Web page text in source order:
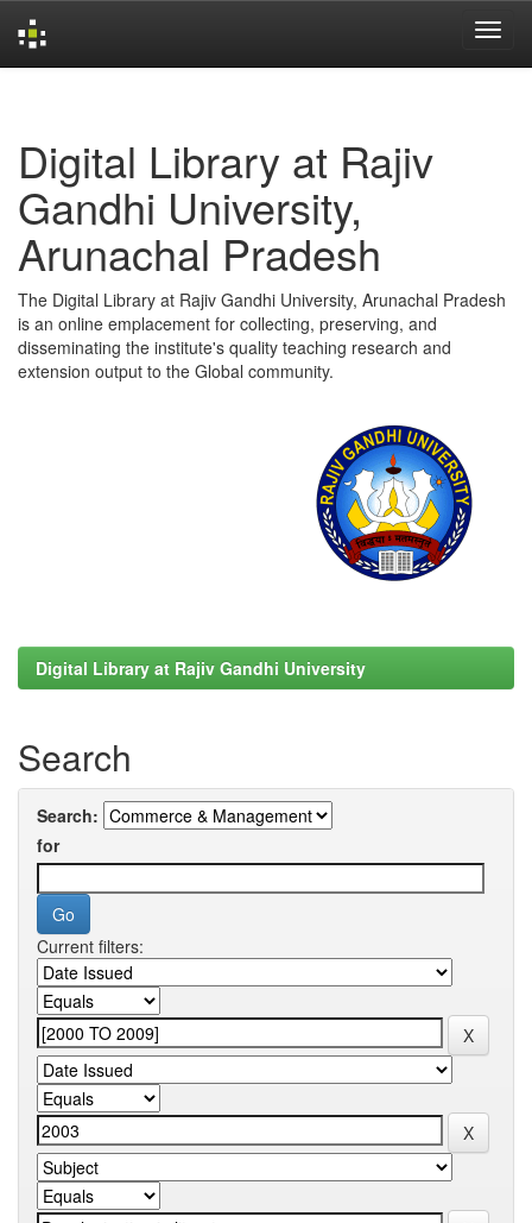
Digital Library at Rajiv
Gandhi University,
Arunachal Pradesh
The Digital Library at Rajiv Gandhi University, Arunachal Pradesh
is an online emplacement for collecting, preserving, and
disseminating the institute's quality teaching research and
extension output to the Global community.
Digital Library at Rajiv Gandhi University
Search
Search:
for
Current filters: